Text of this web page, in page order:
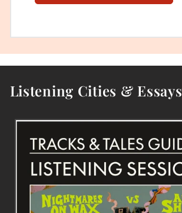
Listening Cities & Essays